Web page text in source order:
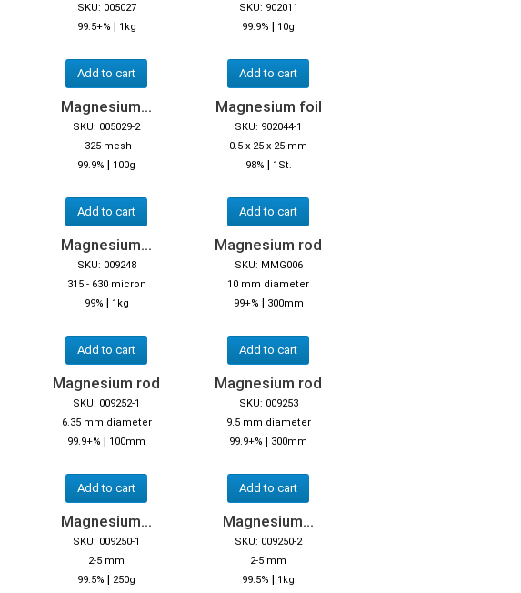
SKU: 005027
99.5+% | 1kg
Add to cart
SKU: 902011
99.9% | 10g
Add to cart
Magnesium...
SKU: 005029-2
-325 mesh
99.9% | 100g
Add to cart
Magnesium foil
SKU: 902044-1
0.5 x 25 x 25 mm
98% | 1St.
Add to cart
Magnesium...
SKU: 009248
315 - 630 micron
99% | 1kg
Add to cart
Magnesium rod
SKU: MMG006
10 mm diameter
99+% | 300mm
Add to cart
Magnesium rod
SKU: 009252-1
6.35 mm diameter
99.9+% | 100mm
Add to cart
Magnesium rod
SKU: 009253
9.5 mm diameter
99.9+% | 300mm
Add to cart
Magnesium...
SKU: 009250-1
2-5 mm
99.5% | 250g
Magnesium...
SKU: 009250-2
2-5 mm
99.5% | 1kg